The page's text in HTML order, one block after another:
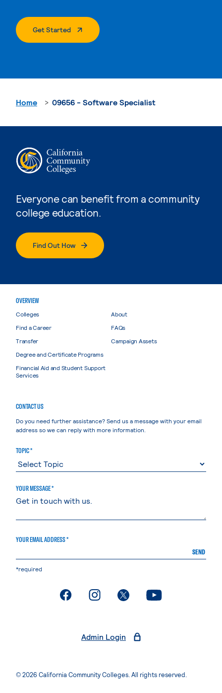
Get Started. External Page
Everyone can benefit from a community
college education.
Find Out How
Home 09656 - Software Specialist
OVERVIEW
Colleges
Find a Career
Transfer
Degree and Certificate Programs
Financial Aid and Student Support
Services
About
FAQs
Campaign Assets
CONTACT US
Do you need further assistance? Send us a message with your email
address so we can reply with more information.
TOPIC *
YOUR MESSAGE *
YOUR EMAIL ADDRESS *
SEND
*required
. External page. External page. External page. External page
Admin Login
© 2026 California Community Colleges. All rights reserved.